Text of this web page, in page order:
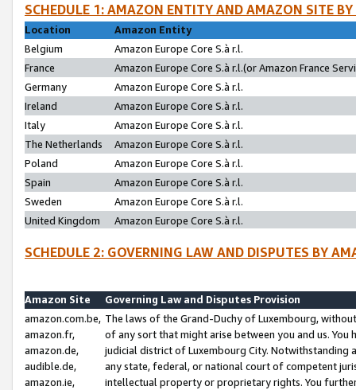
SCHEDULE 1: AMAZON ENTITY AND AMAZON SITE
Location
Amazon Entity
Belgium
Amazon Europe Core S.à r.l.
France
Amazon Europe Core S.à r.l.(or Amazon France
Germany
Amazon Europe Core S.à r.l.
Ireland
Amazon Europe Core S.à r.l.
Italy
Amazon Europe Core S.à r.l.
The Netherlands
Amazon Europe Core S.à r.l.
Poland
Amazon Europe Core S.à r.l.
Spain
Amazon Europe Core S.à r.l.
Sweden
Amazon Europe Core S.à r.l.
United Kingdom
Amazon Europe Core S.à r.l.
SCHEDULE 2: GOVERNING LAW AND DISPUTES BY
Amazon Site
Governing Law and Disputes Provision
amazon.com.be,
amazon.fr,
amazon.de,
audible.de,
amazon.ie,
The laws of the Grand-Duchy of Luxembourg,
of any sort that might arise between you and us.
judicial district of Luxembourg City. Notwithstanding
any state, federal, or national court of competent
intellectual property or proprietary rights. You